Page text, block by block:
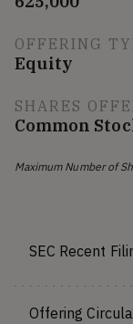
OFFERING
Equity
SHARES
Common
Maximum Number of
SEC Recent
Offering